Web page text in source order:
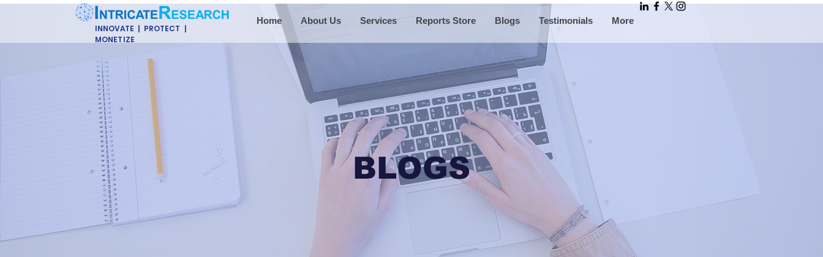
Home About Us Services Reports Store Blogs Testimonials More
INNOVATE | PROTECT |
MONETIZE
BLOGS